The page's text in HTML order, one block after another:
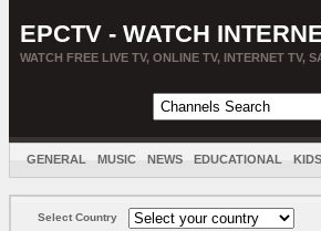
EPCTV - WATCH
WATCH FREE LIVE TV, ONLINE TV, INTERNET TV,
GENERAL MUSIC NEWS EDUCATIONAL KIDS
Select Country